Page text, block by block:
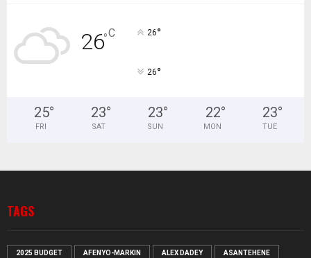
26°C 26°
26°
25°
FRI
23°
SAT
23°
SUN
22°
MON
23°
TUE
TAGS
2025 BUDGET AFENYO-MARKIN ALEX DADEY ASANTEHENE